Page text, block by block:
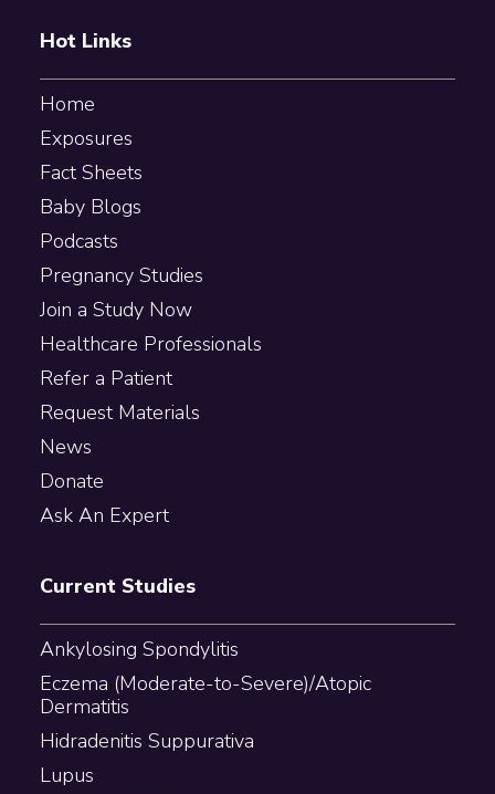
Hot Links
Home
Exposures
Fact Sheets
Baby Blogs
Podcasts
Pregnancy Studies
Join a Study Now
Healthcare Professionals
Refer a Patient
Request Materials
News
Donate
Ask An Expert
Current Studies
Ankylosing Spondylitis
Eczema (Moderate-to-Severe)/Atopic
Dermatitis
Hidradenitis Suppurativa
Lupus